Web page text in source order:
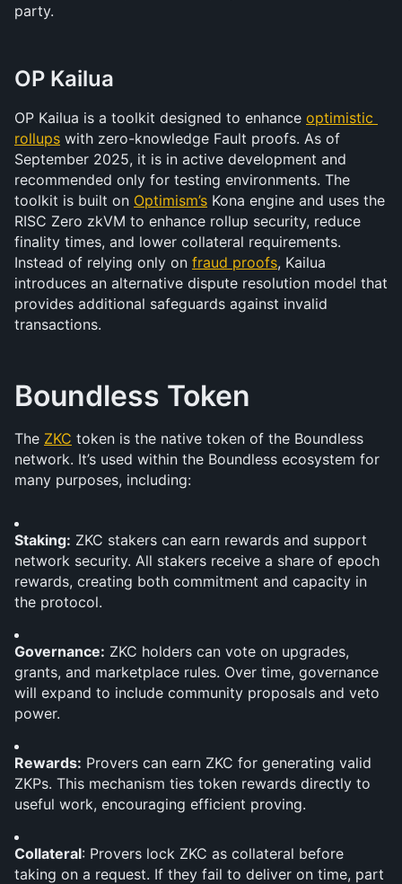
party.
OP Kailua
OP Kailua is a toolkit designed to enhance optimistic
rollups with zero-knowledge Fault proofs. As of
September 2025, it is in active development and
recommended only for testing environments. The
toolkit is built on Optimism’s Kona engine and uses the
RISC Zero zkVM to enhance rollup security, reduce
finality times, and lower collateral requirements.
Instead of relying only on fraud proofs, Kailua
introduces an alternative dispute resolution model that
provides additional safeguards against invalid
transactions.
Boundless Token
The ZKC token is the native token of the Boundless
network. It’s used within the Boundless ecosystem for
many purposes, including:
Staking: ZKC stakers can earn rewards and support
network security. All stakers receive a share of epoch
rewards, creating both commitment and capacity in
the protocol.
Governance: ZKC holders can vote on upgrades,
grants, and marketplace rules. Over time, governance
will expand to include community proposals and veto
power.
Rewards: Provers can earn ZKC for generating valid
ZKPs. This mechanism ties token rewards directly to
useful work, encouraging efficient proving.
Collateral: Provers lock ZKC as collateral before
taking on a request. If they fail to deliver on time, part